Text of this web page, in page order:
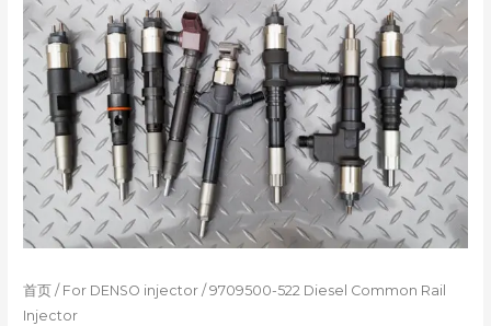
首页 / For DENSO injector / 9709500-522 Diesel Common Rail
Injector